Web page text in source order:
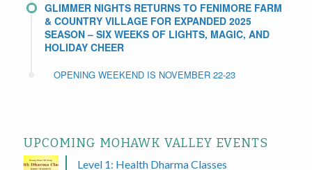
GLIMMER NIGHTS RETURNS TO FENIMORE FARM
& COUNTRY VILLAGE FOR EXPANDED 2025
SEASON – SIX WEEKS OF LIGHTS, MAGIC, AND
HOLIDAY CHEER
OPENING WEEKEND IS NOVEMBER 22-23
UPCOMING MOHAWK VALLEY EVENTS
Level 1: Health Dharma Classes